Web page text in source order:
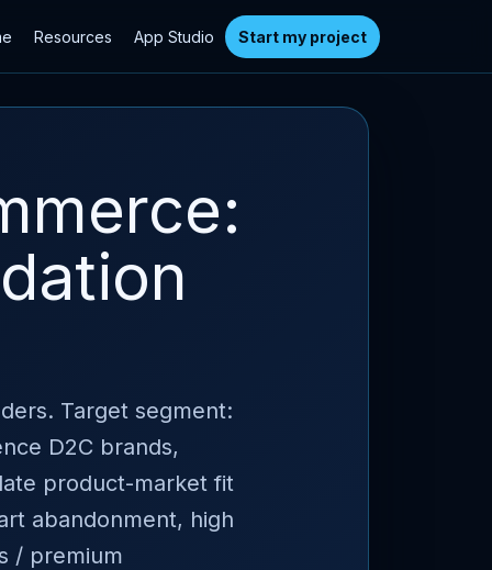
Resources App Studio Start my project
Target segment:
D2C brands,
product-market fit
abandonment, high
/ premium